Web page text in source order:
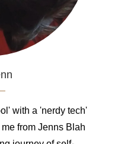
with a 'nerdy tech'
from Jenns Blah